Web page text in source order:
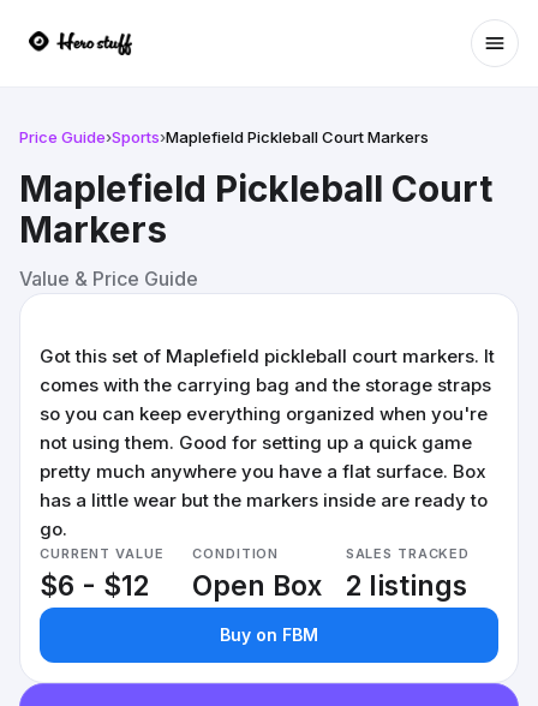
Price Guide›Sports›Maplefield Pickleball Court Markers
Maplefield Pickleball Court
Markers
Value & Price Guide
Got this set of Maplefield pickleball court markers. It
comes with the carrying bag and the storage straps
so you can keep everything organized when you're
not using them. Good for setting up a quick game
pretty much anywhere you have a flat surface. Box
has a little wear but the markers inside are ready to
go.
CURRENT VALUE
$6 - $12
CONDITION
Open Box
SALES TRACKED
2 listings
Buy on FBM